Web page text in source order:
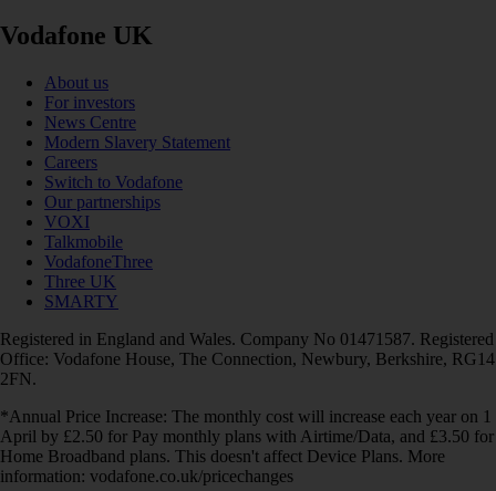
Vodafone UK
About us
For investors
News Centre
Modern Slavery Statement
Careers
Switch to Vodafone
Our partnerships
VOXI
Talkmobile
VodafoneThree
Three UK
SMARTY
Registered in England and Wales. Company No 01471587. Registered
Office: Vodafone House, The Connection, Newbury, Berkshire, RG14
2FN.
*Annual Price Increase: The monthly cost will increase each year on 1
April by £2.50 for Pay monthly plans with Airtime/Data, and £3.50 for
Home Broadband plans. This doesn't affect Device Plans. More
information: vodafone.co.uk/pricechanges